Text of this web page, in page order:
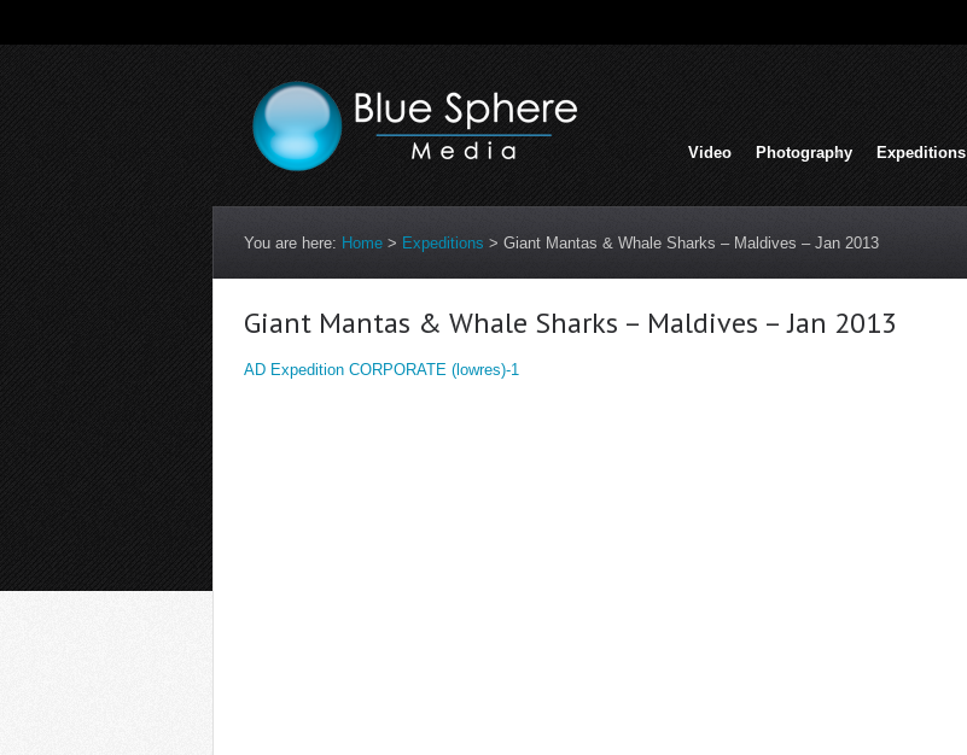
Video Photography Expeditions
You are here: Home > Expeditions > Giant Mantas & Whale Sharks – Maldives – Jan 2013
Giant Mantas & Whale Sharks – Maldives – Jan 2013
AD Expedition CORPORATE (lowres)-1